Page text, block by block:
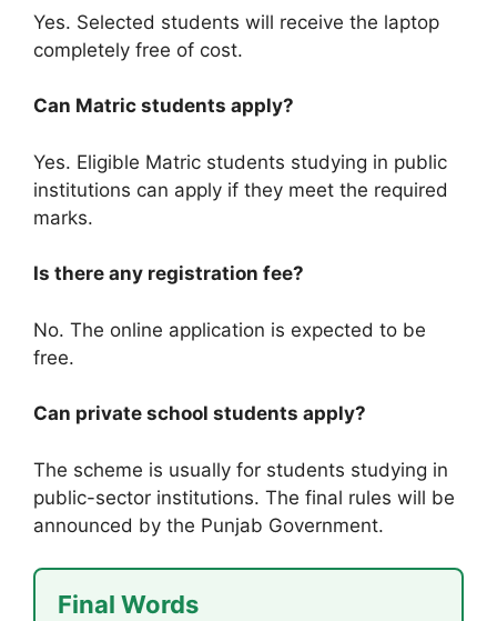
Yes. Selected students will receive the laptop
completely free of cost.
Can Matric students apply?
Yes. Eligible Matric students studying in public
institutions can apply if they meet the required
marks.
Is there any registration fee?
No. The online application is expected to be
free.
Can private school students apply?
The scheme is usually for students studying in
public-sector institutions. The final rules will be
announced by the Punjab Government.
Final Words